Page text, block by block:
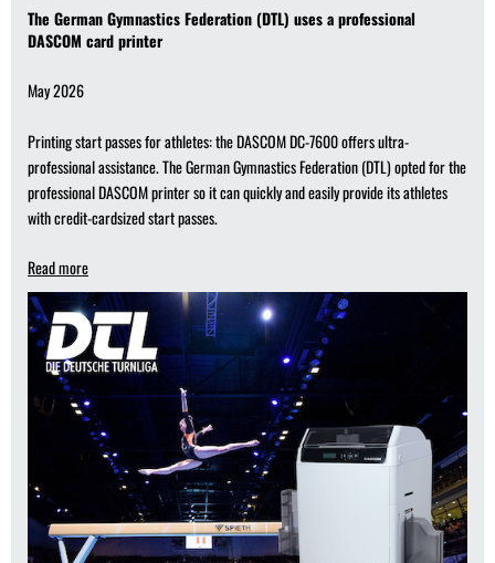
The German Gymnastics Federation (DTL) uses a professional
DASCOM card printer
May 2026
Printing start passes for athletes: the DASCOM DC-7600 offers ultra-
professional assistance. The German Gymnastics Federation (DTL) opted for the
professional DASCOM printer so it can quickly and easily provide its athletes
with credit-cardsized start passes.
Read more